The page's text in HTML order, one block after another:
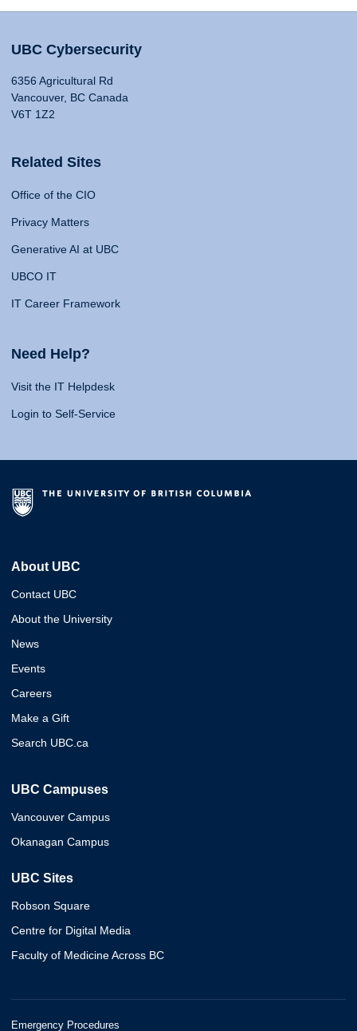
UBC Cybersecurity
6356 Agricultural Rd
Vancouver, BC Canada
V6T 1Z2
Related Sites
Office of the CIO
Privacy Matters
Generative AI at UBC
UBCO IT
IT Career Framework
Need Help?
Visit the IT Helpdesk
Login to Self-Service
About UBC
Contact UBC
About the University
News
Events
Careers
Make a Gift
Search UBC.ca
UBC Campuses
Vancouver Campus
Okanagan Campus
UBC Sites
Robson Square
Centre for Digital Media
Faculty of Medicine Across BC
Emergency Procedures